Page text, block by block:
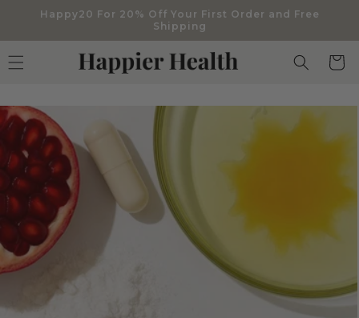
Skip to
content
Happy20 For 20% Off Your First Order and Free
Shipping
Cart